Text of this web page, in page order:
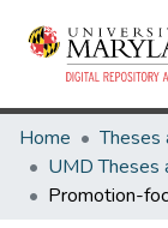
Home